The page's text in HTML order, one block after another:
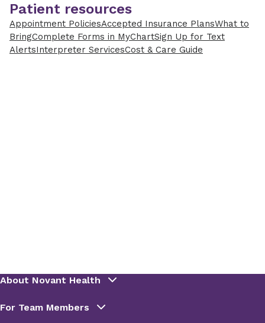
Patient resources
Appointment PoliciesAccepted Insurance PlansWhat to
BringComplete Forms in MyChartSign Up for Text
AlertsInterpreter ServicesCost & Care Guide